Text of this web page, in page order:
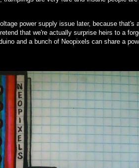
power supply issue later, because that's
that we're actually surprise heirs to a
and a bunch of Neopixels can share a